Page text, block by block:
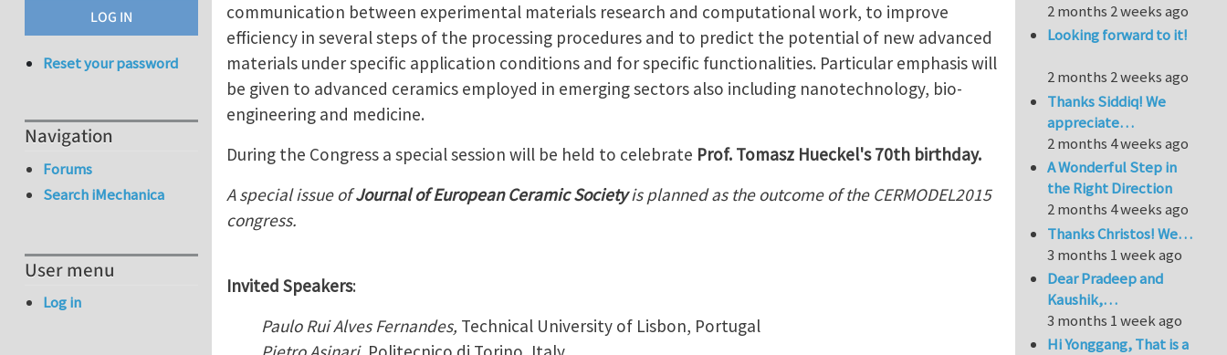
communication between experimental materials research and computational work, to improve
efficiency in several steps of the processing procedures and to predict the potential of new advanced
materials under specific application conditions and for specific functionalities. Particular emphasis will
be given to advanced ceramics employed in emerging sectors also including nanotechnology, bio-
engineering and medicine.
During the Congress a special session will be held to celebrate Prof. Tomasz Hueckel's 70th birthday.
A special issue ofJournal of European Ceramic Societyis planned as the outcome of the CERMODEL2015
congress.
Invited Speakers:
Paulo Rui Alves Fernandes, Technical University of Lisbon, Portugal
Reset your password
Navigation
Forums
Search iMechanica
User menu
Log in
2 months 2 weeks ago
Looking forward to it!
2 months 2 weeks ago
Thanks Siddiq! We
appreciate…
2 months 4 weeks ago
A Wonderful Step in
the Right Direction
2 months 4 weeks ago
Thanks Christos! We…
3 months 1 week ago
Dear Pradeep and
Kaushik,…
3 months 1 week ago
Hi Yonggang, That is a